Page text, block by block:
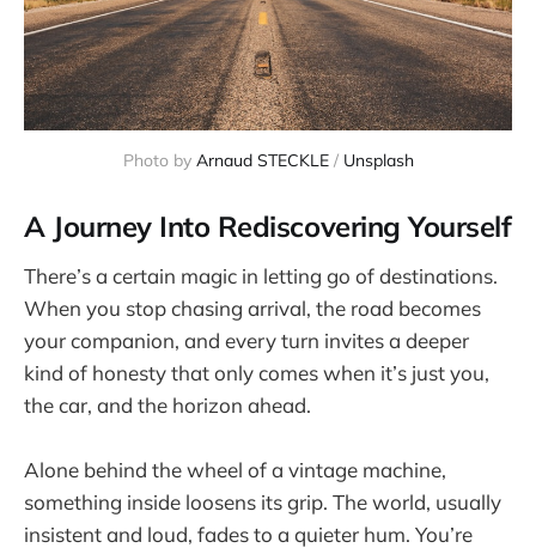
Photo by Arnaud STECKLE / Unsplash
A Journey Into Rediscovering Yourself
There’s a certain magic in letting go of destinations.
When you stop chasing arrival, the road becomes
your companion, and every turn invites a deeper
kind of honesty that only comes when it’s just you,
the car, and the horizon ahead.
Alone behind the wheel of a vintage machine,
something inside loosens its grip. The world, usually
insistent and loud, fades to a quieter hum. You’re